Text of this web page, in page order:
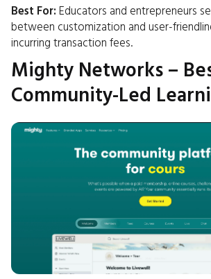
Best For: Educators and entrepreneurs
between customization and user-
incurring transaction fees.​
Mighty Networks –
Community-Led